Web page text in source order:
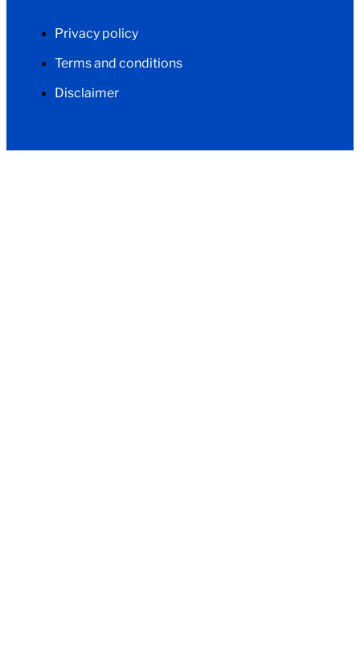
Privacy policy
Terms and conditions
Disclaimer